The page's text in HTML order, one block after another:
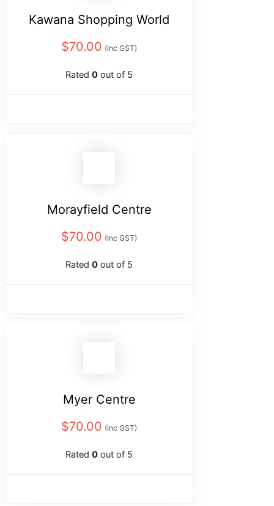
Kawana Shopping World
$70.00 (Inc GST)
Rated 0 out of 5
Morayfield Centre
$70.00 (Inc GST)
Rated 0 out of 5
Myer Centre
$70.00 (Inc GST)
Rated 0 out of 5